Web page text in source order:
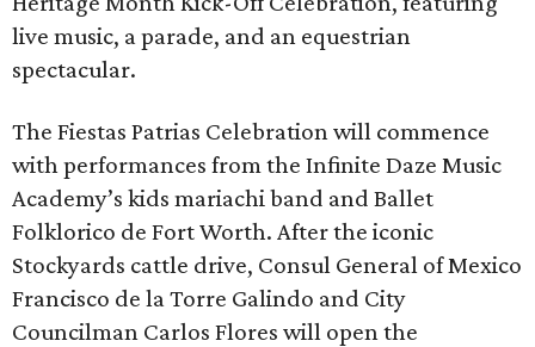
live music, a parade, and an equestrian
spectacular.
The Fiestas Patrias Celebration will commence
with performances from the Infinite Daze Music
Academy’s kids mariachi band and Ballet
Folklorico de Fort Worth. After the iconic
Stockyards cattle drive, Consul General of Mexico
Francisco de la Torre Galindo and City
Councilman Carlos Flores will open the